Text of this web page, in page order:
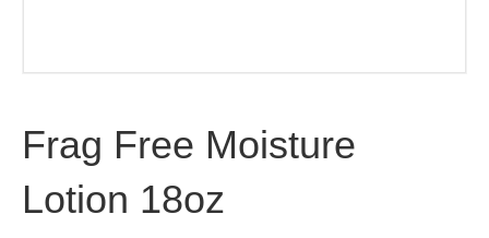
Frag Free Moisture
Lotion 18oz